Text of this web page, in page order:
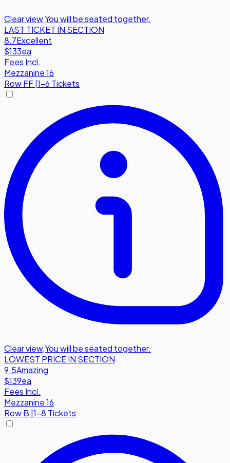
Clear view,You will be seated together.
LAST TICKET IN SECTION
8.7Excellent
$133ea
Fees Incl.
Mezzanine 16
RowFF 1-6 Tickets
Clear view,You will be seated together.
LOWEST PRICE IN SECTION
9.5Amazing
$139ea
Fees Incl.
Mezzanine 16
RowB |1-8 Tickets